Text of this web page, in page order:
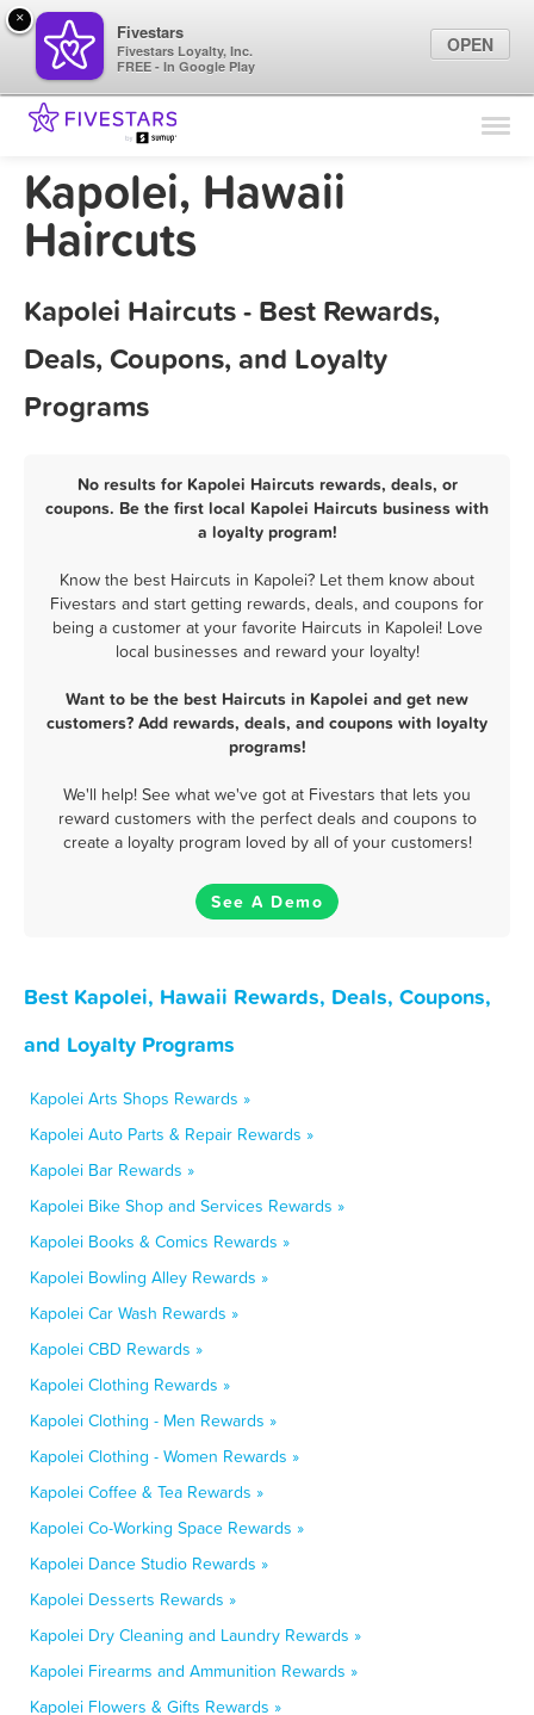
Find Locations
Kapolei, Hawaii
Haircuts
Kapolei Haircuts - Best Rewards,
Deals, Coupons, and Loyalty
Programs
No results for Kapolei Haircuts rewards, deals, or
coupons. Be the first local Kapolei Haircuts business with
a loyalty program!
Know the best Haircuts in Kapolei? Let them know about
Fivestars and start getting rewards, deals, and coupons for
being a customer at your favorite Haircuts in Kapolei! Love
local businesses and reward your loyalty!
Want to be the best Haircuts in Kapolei and get new
customers? Add rewards, deals, and coupons with loyalty
programs!
We'll help! See what we've got at Fivestars that lets you
reward customers with the perfect deals and coupons to
create a loyalty program loved by all of your customers!
See A Demo
Best Kapolei, Hawaii Rewards, Deals, Coupons,
and Loyalty Programs
Kapolei Arts Shops Rewards »
Kapolei Auto Parts & Repair Rewards »
Kapolei Bar Rewards »
Kapolei Bike Shop and Services Rewards »
Kapolei Books & Comics Rewards »
Kapolei Bowling Alley Rewards »
Kapolei Car Wash Rewards »
Kapolei CBD Rewards »
Kapolei Clothing Rewards »
Kapolei Clothing - Men Rewards »
Kapolei Clothing - Women Rewards »
Kapolei Coffee & Tea Rewards »
Kapolei Co-Working Space Rewards »
Kapolei Dance Studio Rewards »
Kapolei Desserts Rewards »
Kapolei Dry Cleaning and Laundry Rewards »
Kapolei Firearms and Ammunition Rewards »
Kapolei Flowers & Gifts Rewards »
×
Fivestars
Fivestars Loyalty, Inc.
FREE - In Google Play
OPEN